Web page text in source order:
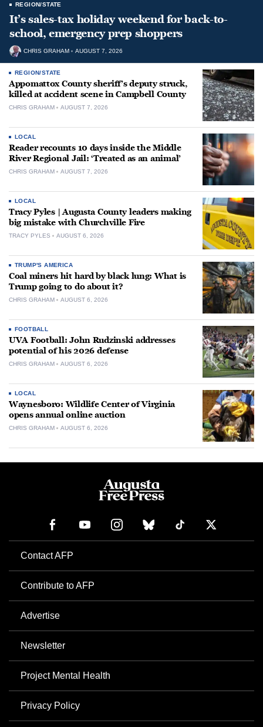
REGION/STATE
It’s sales-tax holiday weekend for back-to-
school, emergency prep shoppers
CHRIS GRAHAM AUGUST 7, 2026
REGION/STATE
Appomattox County sheriff’s deputy struck,
killed at accident scene in Campbell County
CHRIS GRAHAM AUGUST 7, 2026
LOCAL
Reader recounts 10 days inside the Middle
River Regional Jail: ‘Treated as an animal’
CHRIS GRAHAM AUGUST 7, 2026
LOCAL
Tracy Pyles | Augusta County leaders making
big mistake with Churchville Fire
TRACY PYLES AUGUST 6, 2026
TRUMP'S AMERICA
Coal miners hit hard by black lung: What is
Trump going to do about it?
CHRIS GRAHAM AUGUST 6, 2026
FOOTBALL
UVA Football: John Rudzinski addresses
potential of his 2026 defense
CHRIS GRAHAM AUGUST 6, 2026
LOCAL
Waynesboro: Wildlife Center of Virginia
opens annual online auction
CHRIS GRAHAM AUGUST 6, 2026
Contact AFP
Contribute to AFP
Advertise
Newsletter
Project Mental Health
Privacy Policy